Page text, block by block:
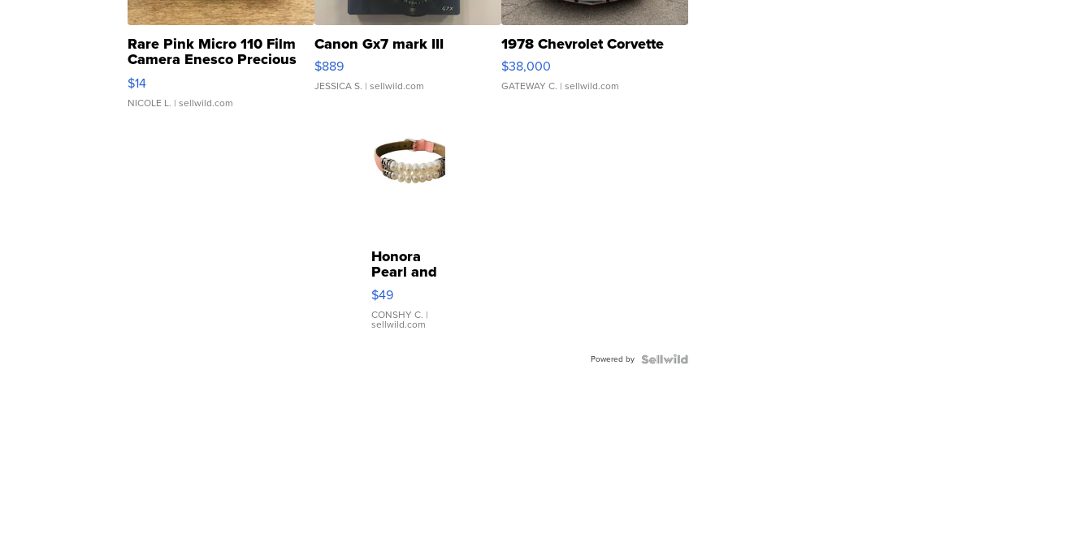
Rare Pink Micro 110 Film
Camera Enesco Precious
Moments TD4
$14
NICOLE L. | sellwild.com
Canon Gx7 mark III
$889
JESSICA S. | sellwild.com
1978 Chevrolet Corvette
$38,000
GATEWAY C. | sellwild.com
Honora
Pearl and
Pink
Leather
Bracelet
Adjustable
$49
CONSHY C. |
sellwild.com
Powered by